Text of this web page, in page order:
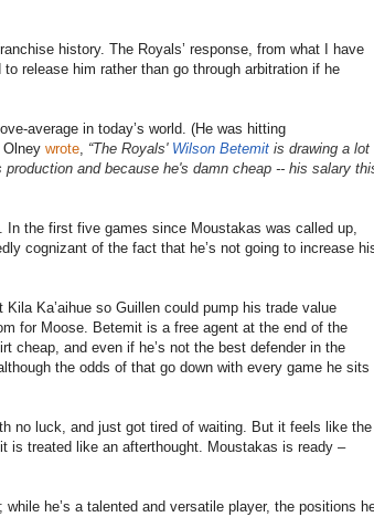
history. The Royals’ response, from what I have
release him rather than go through arbitration if he
average in today’s world. (He was hitting
Olney wrote, “The Royals' Wilson Betemit is drawing a lot
and because he's damn cheap -- his salary
In the first five games since Moustakas was called up,
cognizant of the fact that he’s not going to increase
Ka’aihue so Guillen could pump his trade value
for Moose. Betemit is a free agent at the end of the
cheap, and even if he’s not the best defender in the
the odds of that go down with every game he sits
no luck, and just got tired of waiting. But it feels like the
is treated like an afterthought. Moustakas is ready –
he’s a talented and versatile player, the positions